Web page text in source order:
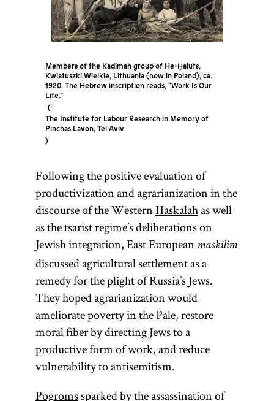
Members of the Kadimah group of He-Ḥaluts,
Kwiatuszki Wielkie, Lithuania (now in Poland), ca.
1920. The Hebrew inscription reads, “Work Is Our
Life.”
The Institute for Labour Research in Memory of
Pinchas Lavon, Tel Aviv
Following the positive evaluation of
productivization and agrarianization in the
discourse of the WesternHaskalahas well
as the tsarist regime’s deliberations on
Jewish integration, East European maskilim
discussed agricultural settlement as a
remedy for the plight of Russia’s Jews.
They hoped agrarianization would
ameliorate poverty in the Pale, restore
moral fiber by directing Jews to a
productive form of work, and reduce
vulnerability to antisemitism.
Pogromssparked by the assassination of